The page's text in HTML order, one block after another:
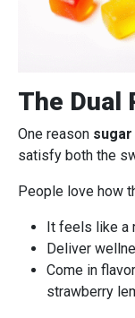
The Dual
One reason
satisfy both the
People love how
It feels like a
Deliver
Come in
strawberry